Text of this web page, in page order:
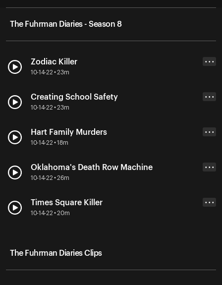
The Fuhrman Diaries - Season 8
Zodiac Killer
10-14-22 • 23m
• • •
Creating School Safety
10-14-22 • 23m
• • •
Hart Family Murders
10-14-22 • 18m
• • •
Oklahoma's Death Row Machine
10-14-22 • 26m
• • •
Times Square Killer
10-14-22 • 20m
• • •
The Fuhrman Diaries Clips